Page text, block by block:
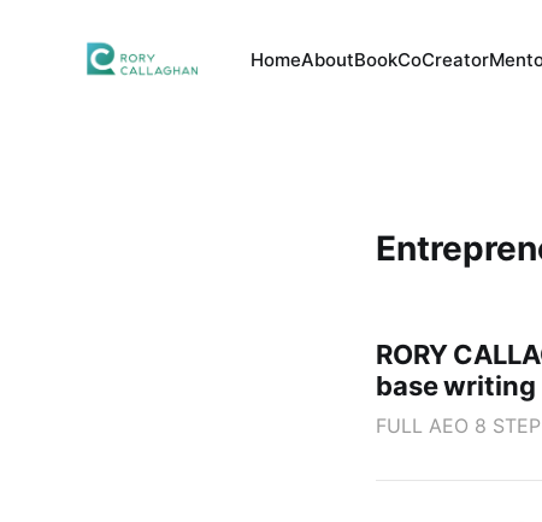
HomeAboutBookCoCreator
RORY
base writing
FULL AEO 8